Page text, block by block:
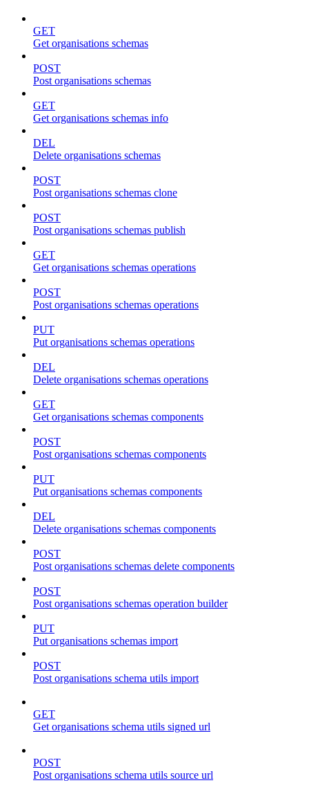
GET
Get organisations schemas
POST
Post organisations schemas
GET
Get organisations schemas info
DEL
Delete organisations schemas
POST
Post organisations schemas clone
POST
Post organisations schemas publish
GET
Get organisations schemas operations
POST
Post organisations schemas operations
PUT
Put organisations schemas operations
DEL
Delete organisations schemas operations
GET
Get organisations schemas components
POST
Post organisations schemas components
PUT
Put organisations schemas components
DEL
Delete organisations schemas components
POST
Post organisations schemas delete components
POST
Post organisations schemas operation builder
PUT
Put organisations schemas import
POST
Post organisations schema utils import
GET
Get organisations schema utils signed url
POST
Post organisations schema utils source url